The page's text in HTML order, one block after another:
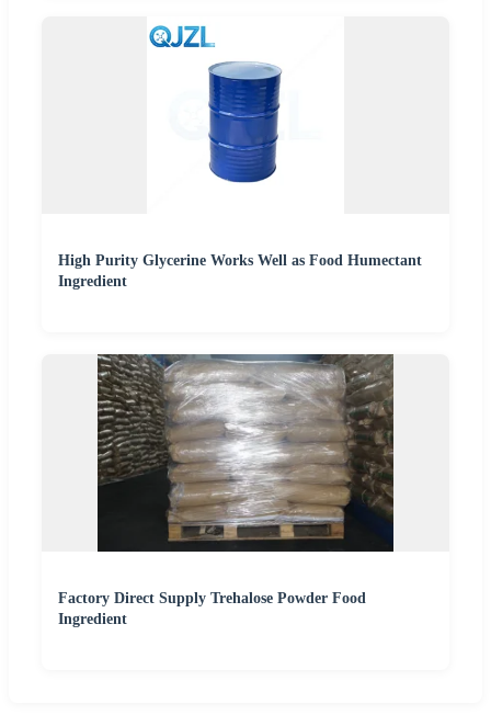
High Purity Glycerine Works Well as Food Humectant
Ingredient
Factory Direct Supply Trehalose Powder Food
Ingredient